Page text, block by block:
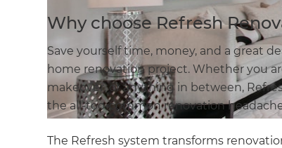
Why choose Refresh
Save yourself time, money, and a great
home renovation project. Whether you
makeover, or anything in between,
the all-too-common renovation
The Refresh system transforms